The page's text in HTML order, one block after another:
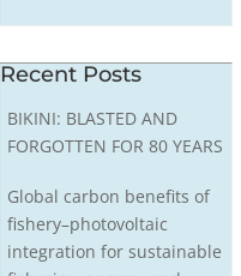
Recent Posts
BIKINI: BLASTED AND
FORGOTTEN FOR 80 YEARS
Global carbon benefits of
fishery–photovoltaic
integration for sustainable